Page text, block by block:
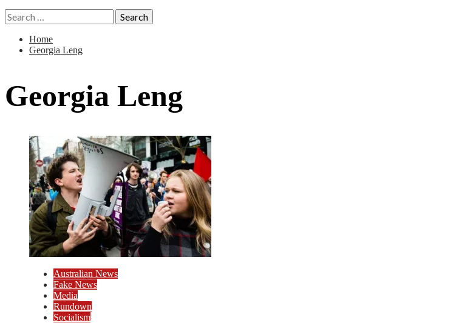
Search
for:
Home
Georgia Leng
Georgia Leng
Australian News
Fake News
Media
Rundown
Socialism